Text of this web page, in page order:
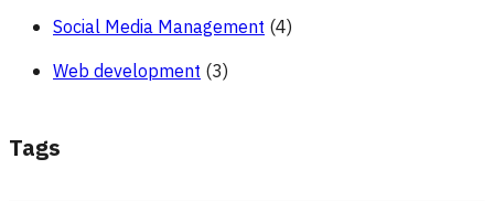
Social Media Management (4)
Web development (3)
Tags